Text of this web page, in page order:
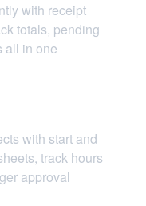
with receipt
totals, pending
all in one
with start and
track hours
approval